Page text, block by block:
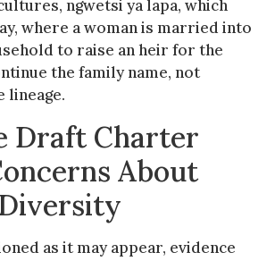
ngwetsi ya lapa, which
where a woman is married into
to raise an heir for the
the family name, not
lineage.
Draft Charter
About
as it may appear, evidence